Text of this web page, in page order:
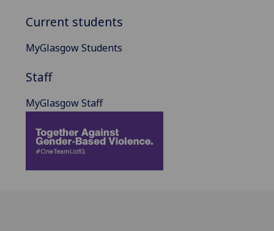
Current students
MyGlasgow Students
Staff
MyGlasgow Staff